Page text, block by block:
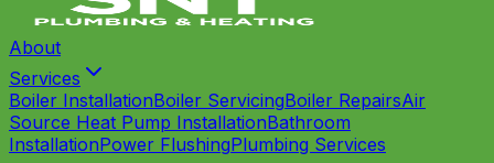
About
Services
Boiler InstallationBoiler ServicingBoiler RepairsAir
Source Heat Pump InstallationBathroom
InstallationPower FlushingPlumbing Services